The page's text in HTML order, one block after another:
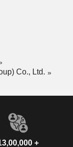
Co., Ltd.
+